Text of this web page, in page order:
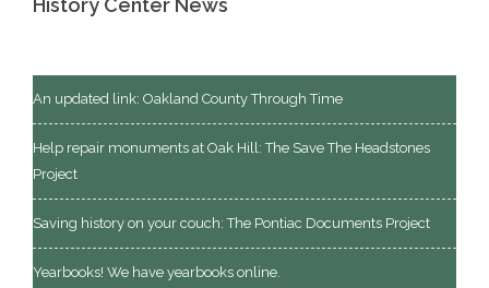
History Center News
An updated link: Oakland County Through Time
Help repair monuments at Oak Hill: The Save The Headstones
Project
Saving history on your couch: The Pontiac Documents Project
Yearbooks! We have yearbooks online.